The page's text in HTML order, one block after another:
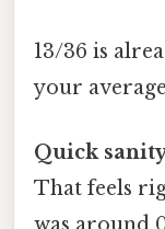
13/36 is
your
Quick
That feels